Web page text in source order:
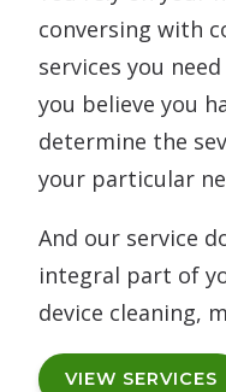
conversing with
services you
you believe you
determine the
your particular
And our service
integral part of
device cleaning,
VIEW SERVICES